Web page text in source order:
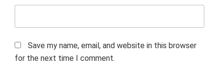
Save my name, email, and website in this browser
for the next time I comment.